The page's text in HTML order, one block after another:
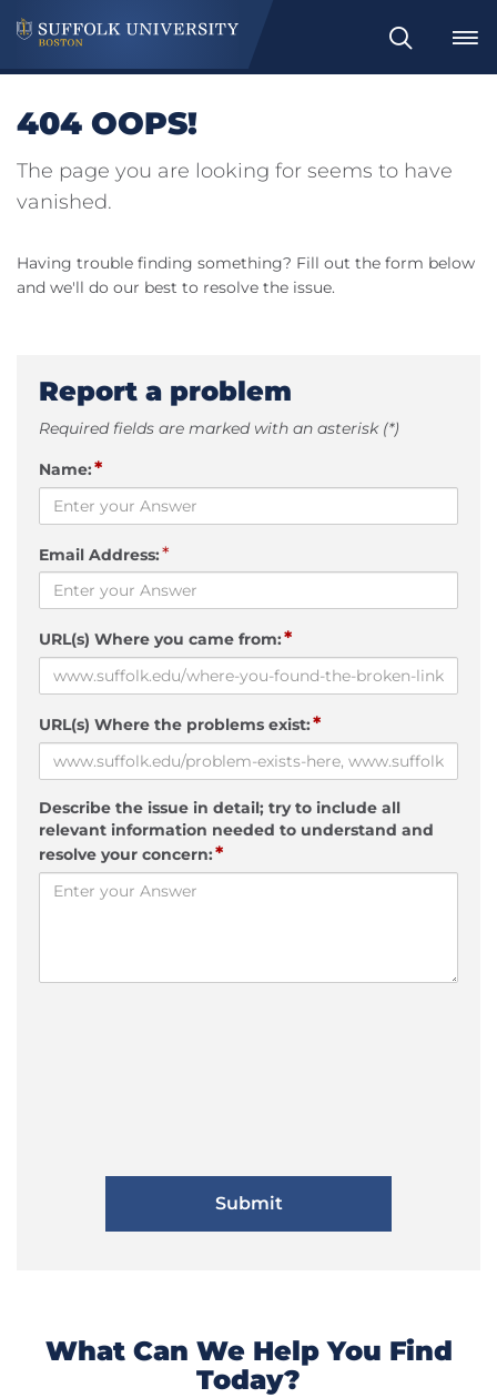
Search
404 OOPS!
The page you are looking for seems to have
vanished.
Having trouble finding something? Fill out the form below
and we'll do our best to resolve the issue.
Report a problem
Required fields are marked with an asterisk (*)
Name:*
Email Address:*
URL(s) Where you came from:*
URL(s) Where the problems exist:*
Describe the issue in detail; try to include all
relevant information needed to understand and
resolve your concern:*
What Can We Help You Find
Today?